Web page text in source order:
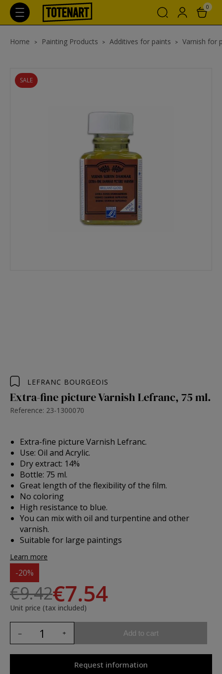
0
Home Painting Products Additives for paints Varnish for
SALE
LEFRANC BOURGEOIS
Extra-fine picture Varnish Lefranc, 75 ml.
Reference: 23-1300070
Extra-fine picture Varnish Lefranc.
Use: Oil and Acrylic.
Dry extract: 14%
Bottle: 75 ml.
Great length of the flexibility of the film.
No coloring
High resistance to blue.
You can mix with oil and turpentine and other
varnish.
Suitable for large paintings
Learn more
-20%
€9.42€7.54
Unit price (tax included)
Add to cart
Request information